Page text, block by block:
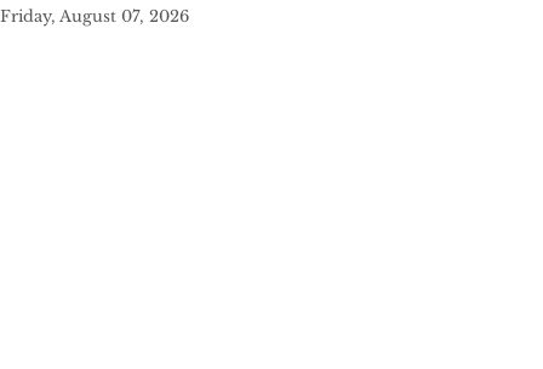
Friday, August 07, 2026